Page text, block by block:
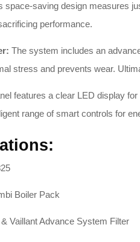
space-saving design measures
performance.
The system includes an
stress and prevents wear.
features a clear LED display
range of smart controls for
Boiler Pack
Vaillant Advance System Filter